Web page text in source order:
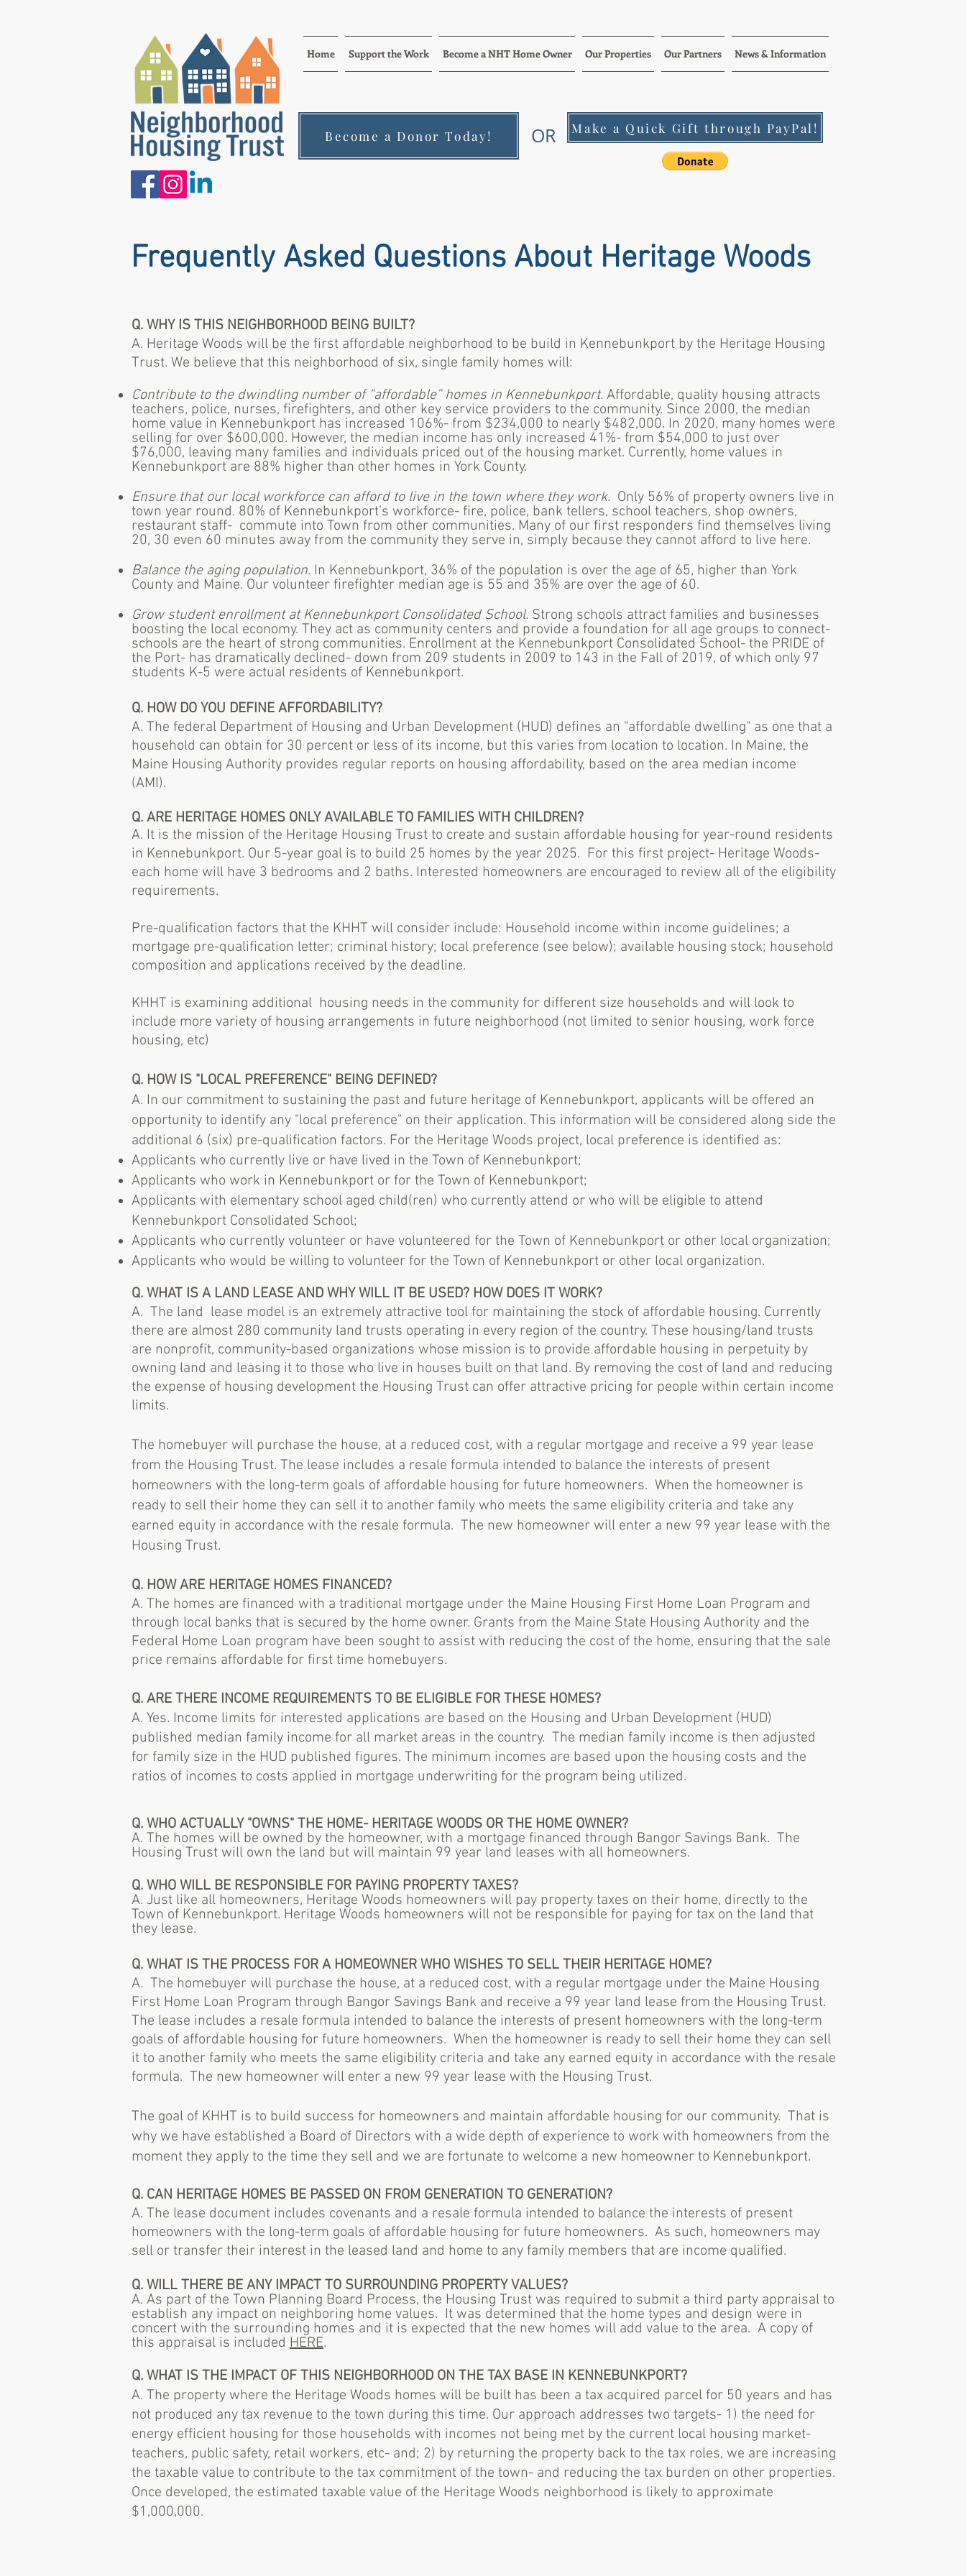
Home Support the Work Become a NHT Home Owner Our Properties Our Partners News & Information
Become a Donor Today! OR Make a Quick Gift through PayPal!
Frequently Asked Questions About Heritage Woods
Q. WHY IS THIS NEIGHBORHOOD BEING BUILT?
A. Heritage Woods will be the first affordable neighborhood to be build in Kennebunkport by the Heritage Housing
Trust. We believe that this neighborhood of six, single family homes will:
Contribute to the dwindling number of “affordable” homes in Kennebunkport. Affordable, quality housing attracts
teachers, police, nurses, firefighters, and other key service providers to the community. Since 2000, the median
home value in Kennebunkport has increased 106%- from $234,000 to nearly $482,000. In 2020, many homes were
selling for over $600,000. However, the median income has only increased 41%- from $54,000 to just over
$76,000, leaving many families and individuals priced out of the housing market. Currently, home values in
Kennebunkport are 88% higher than other homes in York County.
Ensure that our local workforce can afford to live in the town where they work. Only 56% of property owners live in
town year round. 80% of Kennebunkport’s workforce- fire, police, bank tellers, school teachers, shop owners,
restaurant staff- commute into Town from other communities. Many of our first responders find themselves living
20, 30 even 60 minutes away from the community they serve in, simply because they cannot afford to live here.
Balance the aging population. In Kennebunkport, 36% of the population is over the age of 65, higher than York
County and Maine. Our volunteer firefighter median age is 55 and 35% are over the age of 60.
Grow student enrollment at Kennebunkport Consolidated School. Strong schools attract families and businesses
boosting the local economy. They act as community centers and provide a foundation for all age groups to connect-
schools are the heart of strong communities. Enrollment at the Kennebunkport Consolidated School- the PRIDE of
the Port- has dramatically declined- down from 209 students in 2009 to 143 in the Fall of 2019, of which only 97
students K-5 were actual residents of Kennebunkport.
Q. HOW DO YOU DEFINE AFFORDABILITY?
A. The federal Department of Housing and Urban Development (HUD) defines an "affordable dwelling" as one that a
household can obtain for 30 percent or less of its income, but this varies from location to location. In Maine, the
Maine Housing Authority provides regular reports on housing affordability, based on the area median income
(AMI).
Q. ARE HERITAGE HOMES ONLY AVAILABLE TO FAMILIES WITH CHILDREN?
A. It is the mission of the Heritage Housing Trust to create and sustain affordable housing for year-round residents
in Kennebunkport. Our 5-year goal is to build 25 homes by the year 2025. For this first project- Heritage Woods-
each home will have 3 bedrooms and 2 baths. Interested homeowners are encouraged to review all of the eligibility
requirements.
Pre-qualification factors that the KHHT will consider include: Household income within income guidelines; a
mortgage pre-qualification letter; criminal history; local preference (see below); available housing stock; household
composition and applications received by the deadline.
KHHT is examining additional housing needs in the community for different size households and will look to
include more variety of housing arrangements in future neighborhood (not limited to senior housing, work force
housing, etc)
Q. HOW IS "LOCAL PREFERENCE" BEING DEFINED?
A. In our commitment to sustaining the past and future heritage of Kennebunkport, applicants will be offered an
opportunity to identify any "local preference" on their application. This information will be considered along side the
additional 6 (six) pre-qualification factors. For the Heritage Woods project, local preference is identified as:
Applicants who currently live ​or​ have lived in the Town of Kennebunkport;
Applicants who work in Kennebunkport ​or​ for the Town of Kennebunkport;
Applicants with elementary school aged child(ren) who currently attend or who will be eligible to attend
Kennebunkport Consolidated School;
Applicants who currently volunteer or have volunteered for the Town of Kennebunkport or other local organization;
Applicants who would be willing to volunteer for the Town of Kennebunkport or other local organization.
Q. WHAT IS A LAND LEASE AND WHY WILL IT BE USED? HOW DOES IT WORK?
A. The land lease model is an extremely attractive tool for maintaining the stock of affordable housing. Currently
there are almost 280 community land trusts operating in every region of the country. These housing/land trusts
are nonprofit, community-based organizations whose mission is to provide affordable housing in perpetuity by
owning land and leasing it to those who live in houses built on that land. By removing the cost of land and reducing
the expense of housing development the Housing Trust can offer attractive pricing for people within certain income
limits.
The homebuyer will purchase the house, at a reduced cost, with a regular mortgage and receive a 99 year lease
from the Housing Trust. The lease includes a resale formula intended to balance the interests of present
homeowners with the long-term goals of affordable housing for future homeowners. When the homeowner is
ready to sell their home they can sell it to another family who meets the same eligibility criteria and take any
earned equity in accordance with the resale formula. The new homeowner will enter a new 99 year lease with the
Housing Trust.
Q. HOW ARE HERITAGE HOMES FINANCED?
A. The homes are financed with a traditional mortgage under the Maine Housing First Home Loan Program and
through local banks that is secured by the home owner. Grants from the Maine State Housing Authority and the
Federal Home Loan program have been sought to assist with reducing the cost of the home, ensuring that the sale
price remains affordable for first time homebuyers.
Q. ARE THERE INCOME REQUIREMENTS TO BE ELIGIBLE FOR THESE HOMES?
A. Yes. Income limits for interested applications are based on the Housing and Urban Development (HUD)
published median family income for all market areas in the country. The median family income is then adjusted
for family size in the HUD published figures. The minimum incomes are based upon the housing costs and the
ratios of incomes to costs applied in mortgage underwriting for the program being utilized.
Q. WHO ACTUALLY "OWNS" THE HOME- HERITAGE WOODS OR THE HOME OWNER?
A. The homes will be owned by the homeowner, with a mortgage financed through Bangor Savings Bank. The
Housing Trust will own the land but will maintain 99 year land leases with all homeowners.
Q. WHO WILL BE RESPONSIBLE FOR PAYING PROPERTYTAXES?
A. Just like all homeowners, Heritage Woods homeowners will pay property taxes on their home, directly to the
Town of Kennebunkport. Heritage Woods homeowners will not be responsible for paying for tax on the land that
they lease.
Q. WHAT IS THE PROCESS FOR A HOMEOWNER WHO WISHES TO SELL THEIR HERITAGE HOME?
A. The homebuyer will purchase the house, at a reduced cost, with a regular mortgage under the Maine Housing
First Home Loan Program through Bangor Savings Bank and receive a 99 year land lease from the Housing Trust.
The lease includes a resale formula intended to balance the interests of present homeowners with the long-term
goals of affordable housing for future homeowners. When the homeowner is ready to sell their home they can sell
it to another family who meets the same eligibility criteria and take any earned equity in accordance with the resale
formula. The new homeowner will enter a new 99 year lease with the Housing Trust.
The goal of KHHT is to build success for homeowners and maintain affordable housing for our community. That is
why we have established a Board of Directors with a wide depth of experience to work with homeowners from the
moment they apply to the time they sell and we are fortunate to welcome a new homeowner to Kennebunkport.
Q. CAN HERITAGE HOMES BE PASSED ON FROM GENERATION TO GENERATION?
A. The lease document includes covenants and a resale formula intended to balance the interests of present
homeowners with the long-term goals of affordable housing for future homeowners. As such, homeowners may
sell or transfer their interest in the leased land and home to any family members that are income qualified.
Q. WILL THERE BE ANY IMPACT TO SURROUNDING PROPERTYVALUES?
A. As part of the Town Planning Board Process, the Housing Trust was required to submit a third party appraisal to
establish any impact on neighboring home values. It was determined that the home types and design were in
concert with the surrounding homes and it is expected that the new homes will add value to the area. A copy of
this appraisal is included HERE.
Q. WHAT IS THE IMPACT OF THIS NEIGHBORHOOD ON THE TAX BASE IN KENNEBUNKPORT?
A. The property where the Heritage Woods homes will be built has been a tax acquired parcel for 50 years and has
not produced any tax revenue to the town during this time. Our approach addresses two targets- 1) the need for
energy efficient housing for those households with incomes not being met by the current local housing market-
teachers, public safety, retail workers, etc- and; 2) by returning the property back to the tax roles, we are increasing
the taxable value to contribute to the tax commitment of the town- and reducing the tax burden on other properties.
Once developed, the estimated taxable value of the Heritage Woods neighborhood is likely to approximate
$1,000,000.